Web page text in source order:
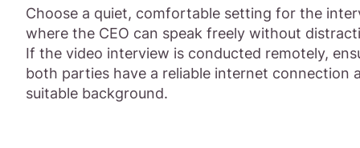
Choose a quiet, comfortable setting for the
where the CEO can speak freely without
If the video interview is conducted remotely,
both parties have a reliable internet connection
suitable background.